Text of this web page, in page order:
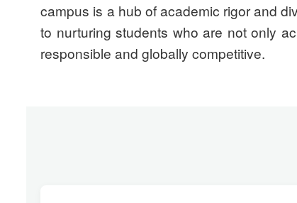
campus is a hub of academic rigor and
to nurturing students who are not only
responsible and globally competitive.